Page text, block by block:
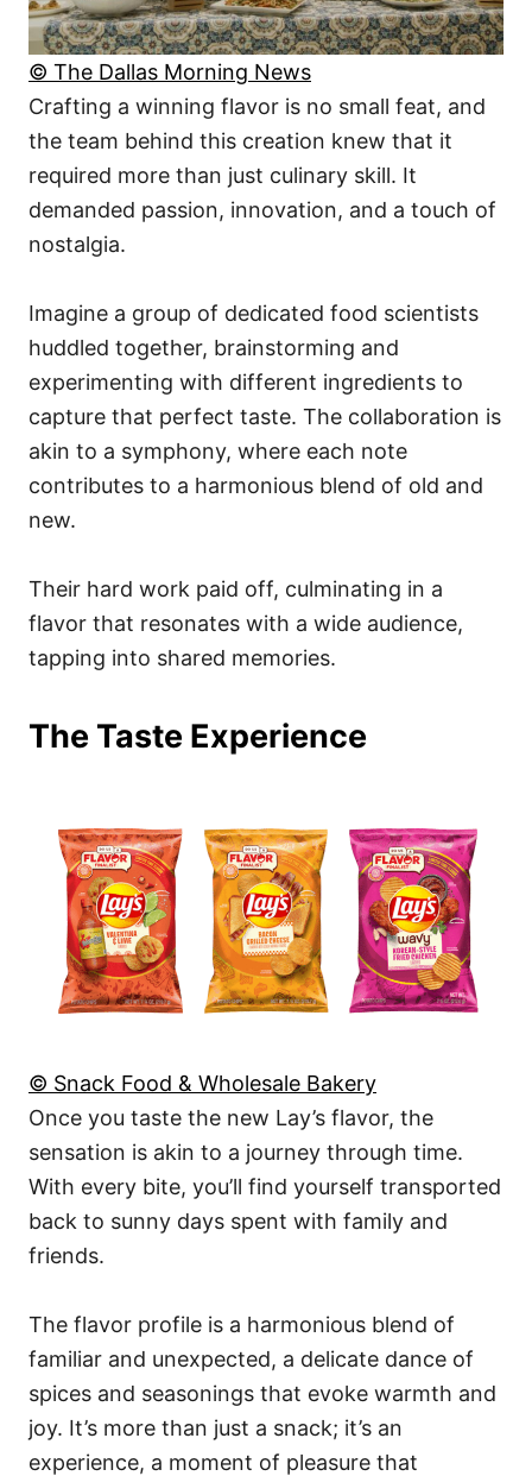
© The Dallas Morning News
Crafting a winning flavor is no small feat, and
the team behind this creation knew that it
required more than just culinary skill. It
demanded passion, innovation, and a touch of
nostalgia.
Imagine a group of dedicated food scientists
huddled together, brainstorming and
experimenting with different ingredients to
capture that perfect taste. The collaboration is
akin to a symphony, where each note
contributes to a harmonious blend of old and
new.
Their hard work paid off, culminating in a
flavor that resonates with a wide audience,
tapping into shared memories.
The Taste Experience
© Snack Food & Wholesale Bakery
Once you taste the new Lay’s flavor, the
sensation is akin to a journey through time.
With every bite, you’ll find yourself transported
back to sunny days spent with family and
friends.
The flavor profile is a harmonious blend of
familiar and unexpected, a delicate dance of
spices and seasonings that evoke warmth and
joy. It’s more than just a snack; it’s an
experience, a moment of pleasure that